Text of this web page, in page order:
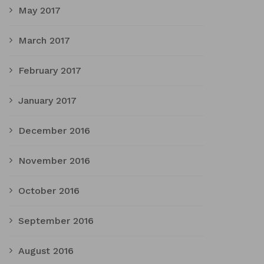
May 2017
March 2017
February 2017
January 2017
December 2016
November 2016
October 2016
September 2016
August 2016